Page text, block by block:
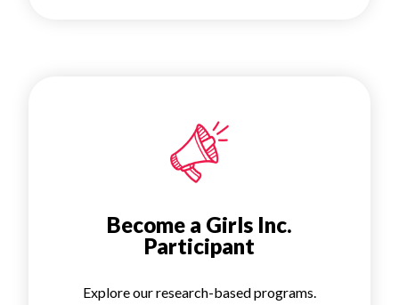
Become a Girls Inc.
Participant
Explore our research-based programs.